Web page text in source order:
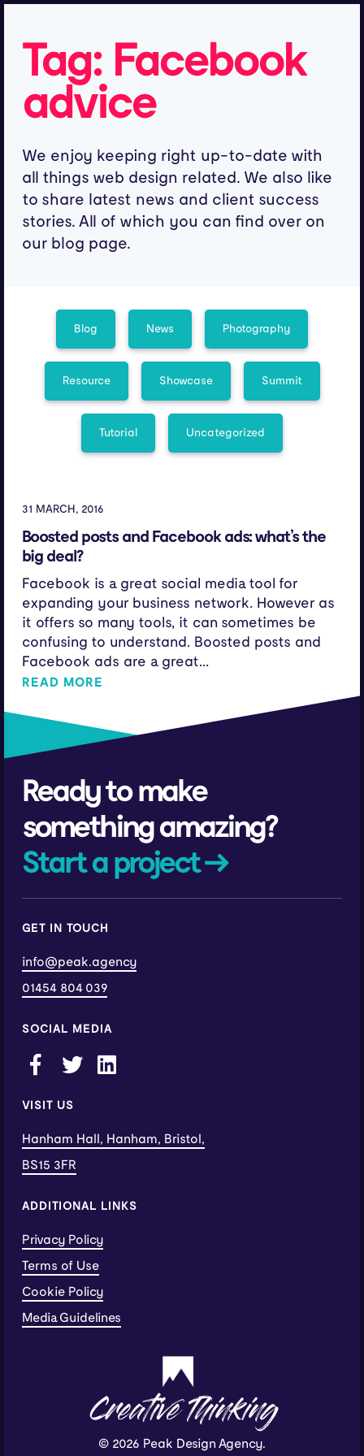
Tag: Facebook
advice
We enjoy keeping right up-to-date with
all things web design related. We also like
to share latest news and client success
stories. All of which you can find over on
our blog page.
Blog News Photography
Resource Showcase Summit
Tutorial Uncategorized
31 MARCH, 2016
Boosted posts and Facebook ads: what’s the
big deal?
Facebook is a great social media tool for
expanding your business network. However as
it offers so many tools, it can sometimes be
confusing to understand. Boosted posts and
Facebook ads are a great...
READ MORE
Ready to make
something amazing?
Start a project →
GET IN TOUCH
info@peak.agency
01454 804 039
SOCIAL MEDIA
VISIT US
Hanham Hall, Hanham, Bristol,
BS15 3FR
ADDITIONAL LINKS
Privacy Policy
Terms of Use
Cookie Policy
Media Guidelines
Creative Thinking
© 2026 Peak Design Agency.